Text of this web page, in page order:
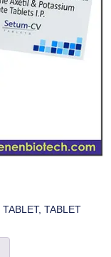
TABLET, TABLET